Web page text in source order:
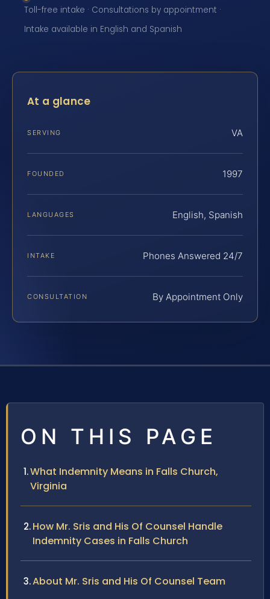
Toll-free intake · Consultations by appointment ·
Intake available in English and Spanish
At a glance
SERVING VA
FOUNDED 1997
LANGUAGES English, Spanish
INTAKE Phones Answered 24/7
CONSULTATION By Appointment Only
ON THIS PAGE
What Indemnity Means in Falls Church,
Virginia
How Mr. Sris and His Of Counsel Handle
Indemnity Cases in Falls Church
About Mr. Sris and His Of Counsel Team